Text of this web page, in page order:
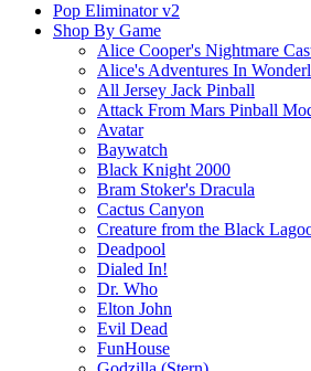
Pop Eliminator v2
Shop By Game
Alice Cooper's Nightmare
Alice's Adventures In
All Jersey Jack Pinball
Attack From Mars Pinball
Avatar
Baywatch
Black Knight 2000
Bram Stoker's Dracula
Cactus Canyon
Creature from the Black
Deadpool
Dialed In!
Dr. Who
Elton John
Evil Dead
FunHouse